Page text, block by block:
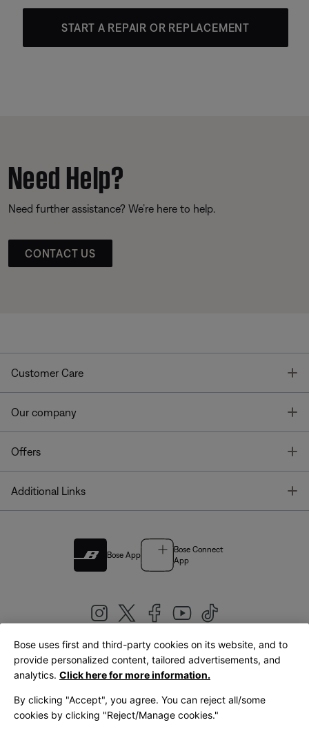
START A REPAIR OR REPLACEMENT
Need Help?
Need further assistance? We’re here to help.
CONTACT US
Customer Care
Our company
Offers
Additional Links
Bose App
Bose Connect
App
United Kingdom|English
Bose uses first and third-party cookies on its website, and to
provide personalized content, tailored advertisements, and
analytics. Click here for more information.
By clicking "Accept", you agree. You can reject all/some
cookies by clicking "Reject/Manage cookies."